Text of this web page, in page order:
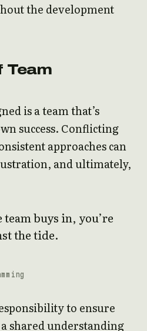
the development
Team
is a team that’s
success. Conflicting
approaches can
and ultimately,
buys in, you’re
the tide.
to ensure
shared understanding